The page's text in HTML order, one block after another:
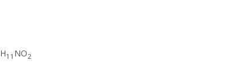
H11 NO2